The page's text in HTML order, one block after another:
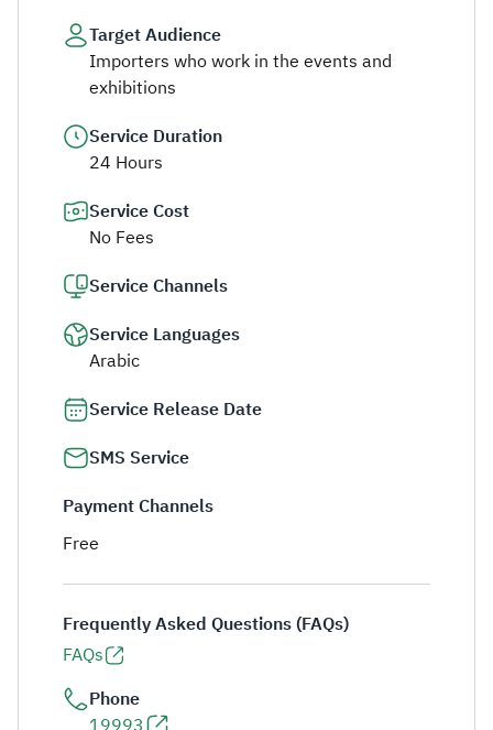
Target Audience
Importers who work in the events and
exhibitions
Service Duration
24 Hours
Service Cost
No Fees
Service Channels
Service Languages
Arabic
Service Release Date
SMS Service
Payment Channels
Free
Frequently Asked Questions (FAQs)
FAQs
Phone